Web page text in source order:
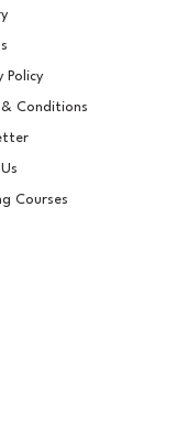
Policy
& Conditions
Courses